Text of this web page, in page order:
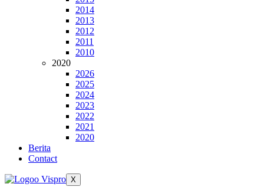
2014
2013
2012
2011
2010
2020
2026
2025
2024
2023
2022
2021
2020
Berita
Contact
X